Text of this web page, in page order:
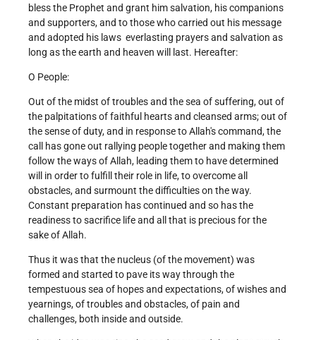
bless the Prophet and grant him salvation, his companions
and supporters, and to those who carried out his message
and adopted his laws ­ everlasting prayers and salvation as
long as the earth and heaven will last. Hereafter:
O People:
Out of the midst of troubles and the sea of suffering, out of
the palpitations of faithful hearts and cleansed arms; out of
the sense of duty, and in response to Allah's command, the
call has gone out rallying people together and making them
follow the ways of Allah, leading them to have determined
will in order to fulfill their role in life, to overcome all
obstacles, and surmount the difficulties on the way.
Constant preparation has continued and so has the
readiness to sacrifice life and all that is precious for the
sake of Allah.
Thus it was that the nucleus (of the movement) was
formed and started to pave its way through the
tempestuous sea of hopes and expectations, of wishes and
yearnings, of troubles and obstacles, of pain and
challenges, both inside and outside.